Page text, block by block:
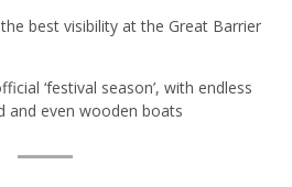
best visibility at the Great Barrier
‘festival season’, with endless
and even wooden boats